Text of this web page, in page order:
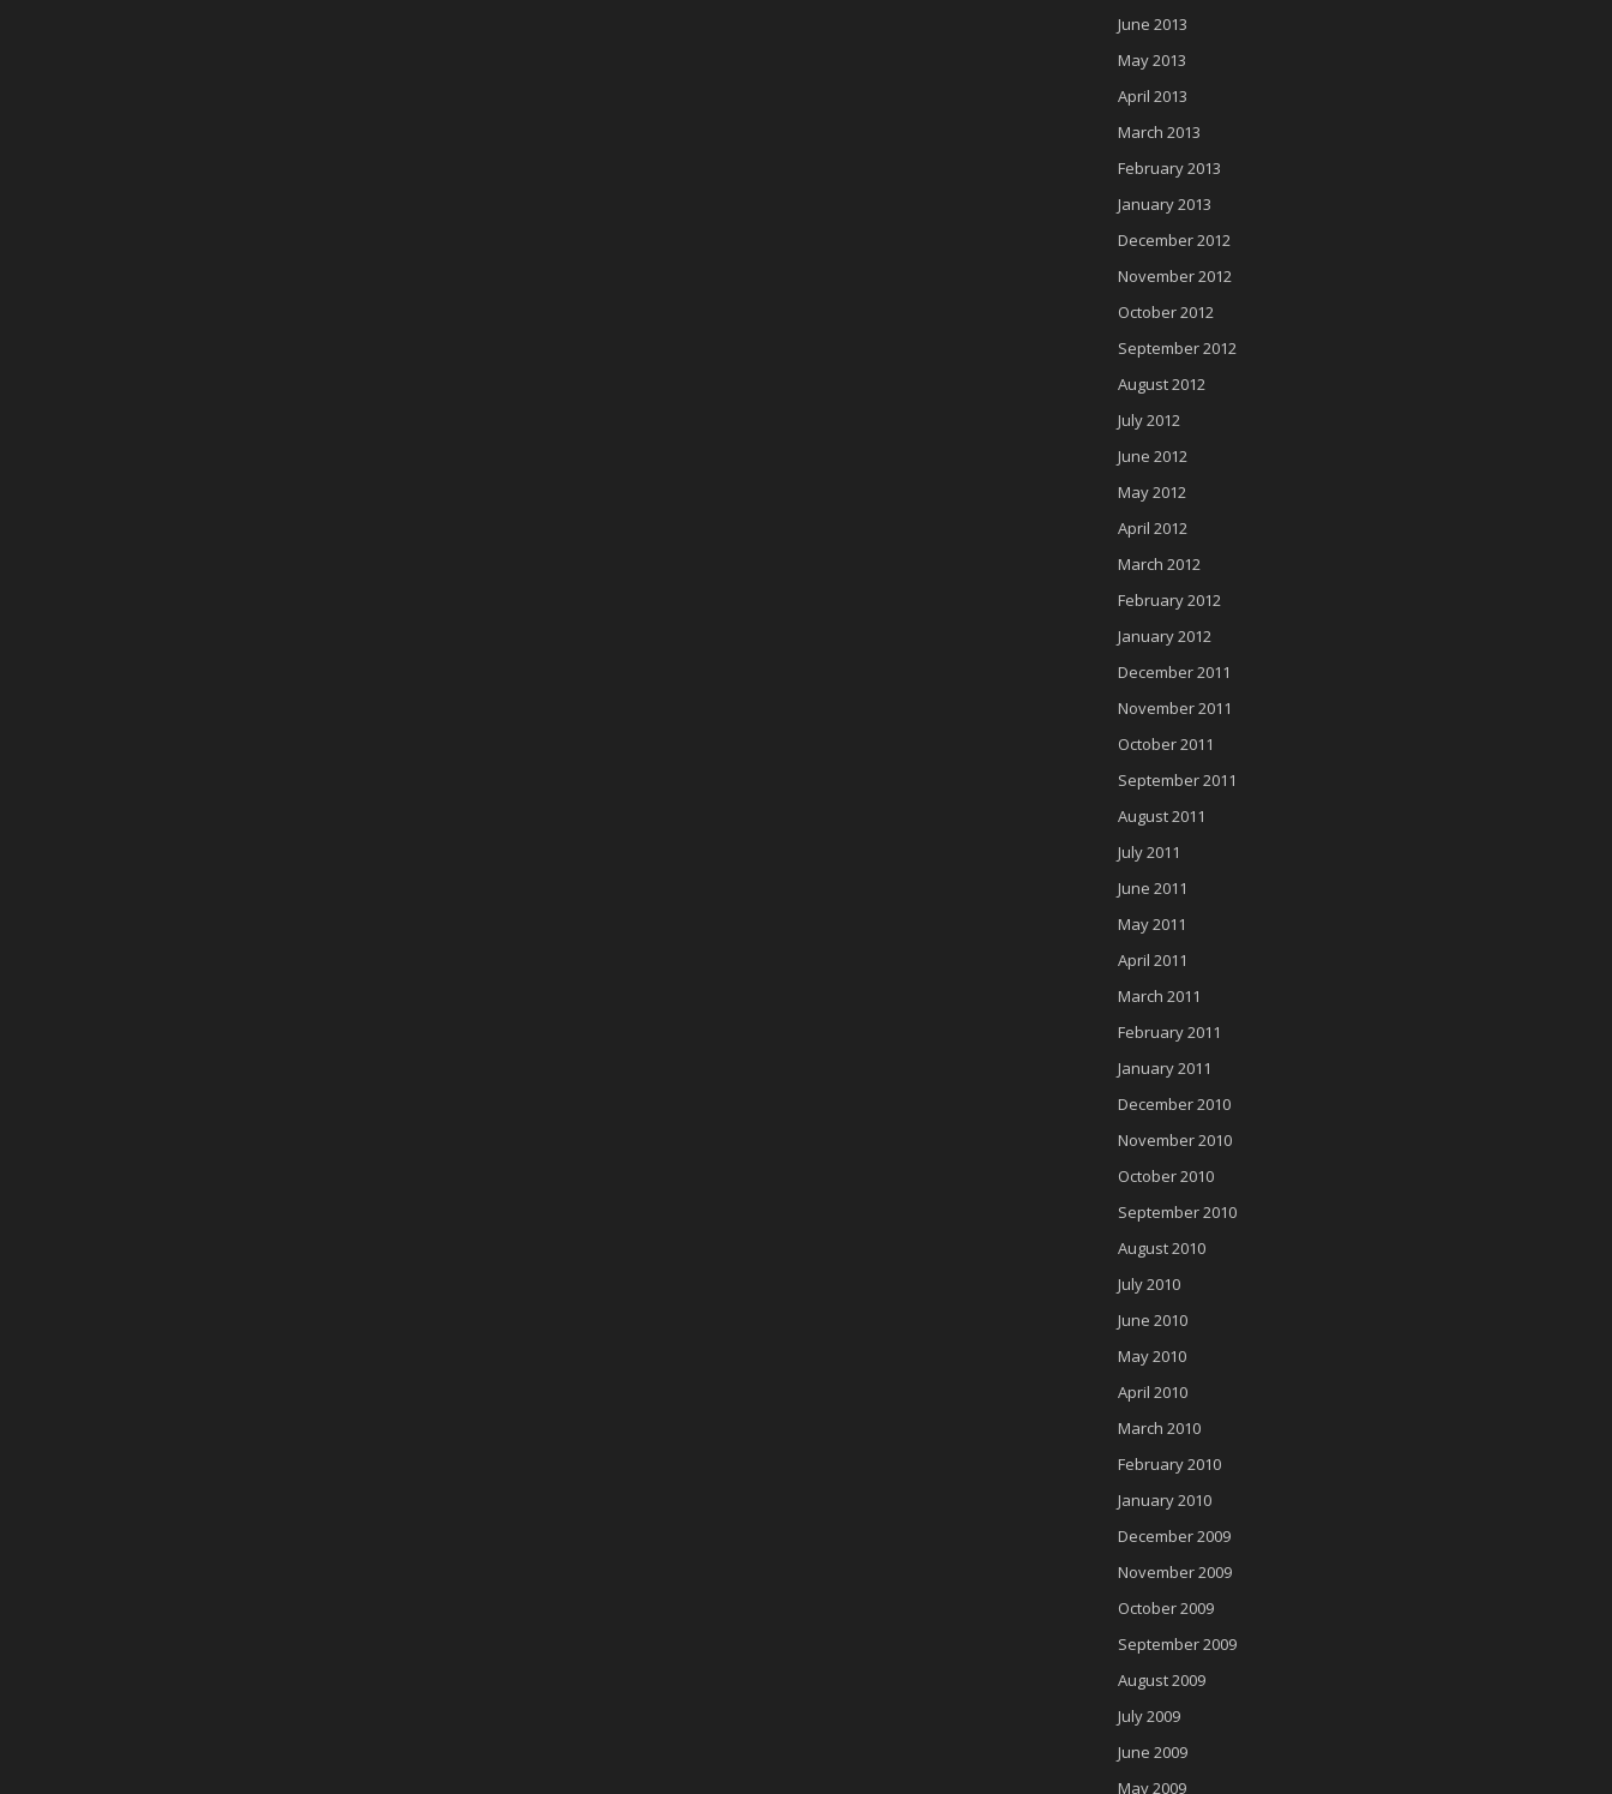
June 2013
May 2013
April 2013
March 2013
February 2013
January 2013
December 2012
November 2012
October 2012
September 2012
August 2012
July 2012
June 2012
May 2012
April 2012
March 2012
February 2012
January 2012
December 2011
November 2011
October 2011
September 2011
August 2011
July 2011
June 2011
May 2011
April 2011
March 2011
February 2011
January 2011
December 2010
November 2010
October 2010
September 2010
August 2010
July 2010
June 2010
May 2010
April 2010
March 2010
February 2010
January 2010
December 2009
November 2009
October 2009
September 2009
August 2009
July 2009
June 2009
May 2009